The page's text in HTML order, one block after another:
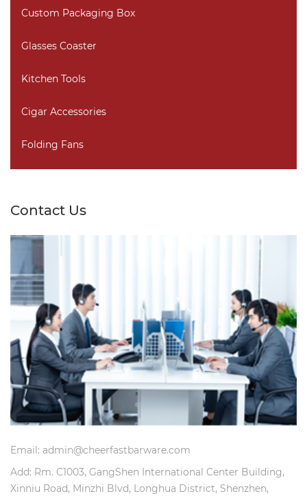
Custom Packaging Box
Glasses Coaster
Kitchen Tools
Cigar Accessories
Folding Fans
Contact Us
Email: admin@cheerfastbarware.com
Add: Rm. C1003, GangShen International Center Building,
Xinniu Road, Minzhi Blvd, Longhua District, Shenzhen,